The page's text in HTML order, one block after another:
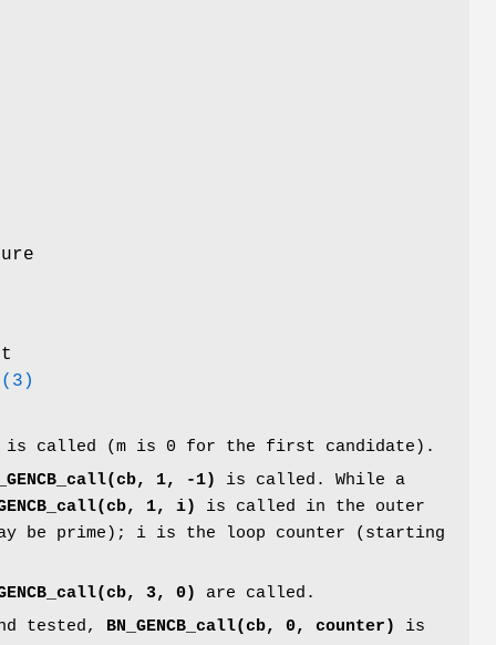
(3)
called (m is 0 for the first candidate).
1, -1)
is called. While a
1, i)
is called in the outer
be prime); i is the loop counter (starting
3, 0)
are called.
tested, BN_GENCB_call(cb, 0, counter) is